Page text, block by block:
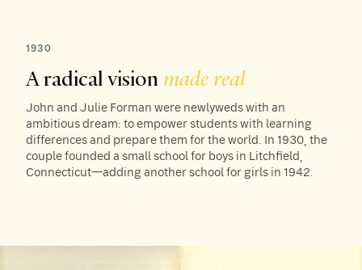
1930
A radical vision made real
John and Julie Forman were newlyweds with an
ambitious dream: to empower students with learning
differences and prepare them for the world. In 1930, the
couple founded a small school for boys in Litchfield,
Connecticut—adding another school for girls in 1942.